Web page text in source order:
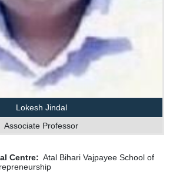
Lokesh Jindal
Associate Professor
Centre
Atal Bihari Vajpayee School of